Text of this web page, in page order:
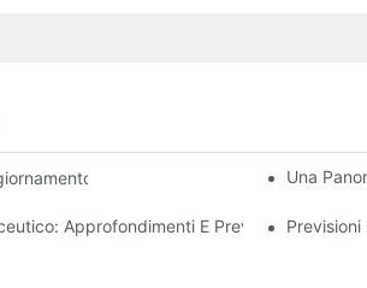
Dei Macchinari Di Imballaggio
Una
Approfondimenti E Previsioni Chiave